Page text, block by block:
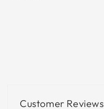
Customer Reviews